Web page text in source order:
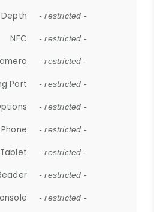
- restricted -
NFC - restricted -
- restricted -
Port - restricted -
- restricted -
- restricted -
- restricted -
- restricted -
- restricted -